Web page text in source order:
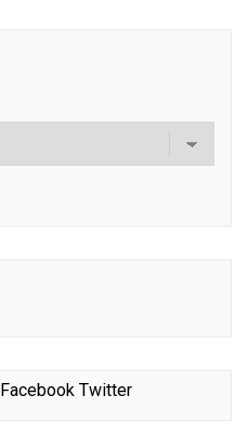
Facebook Twitter